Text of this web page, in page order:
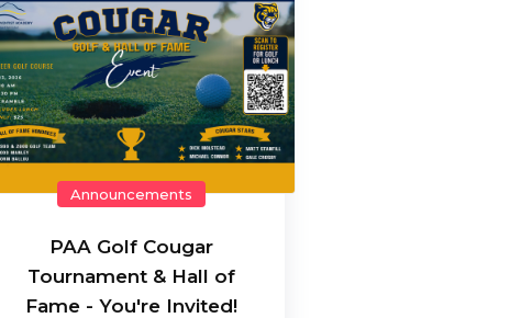
Announcements
PAA Golf Cougar
Tournament & Hall of
Fame - You're Invited!